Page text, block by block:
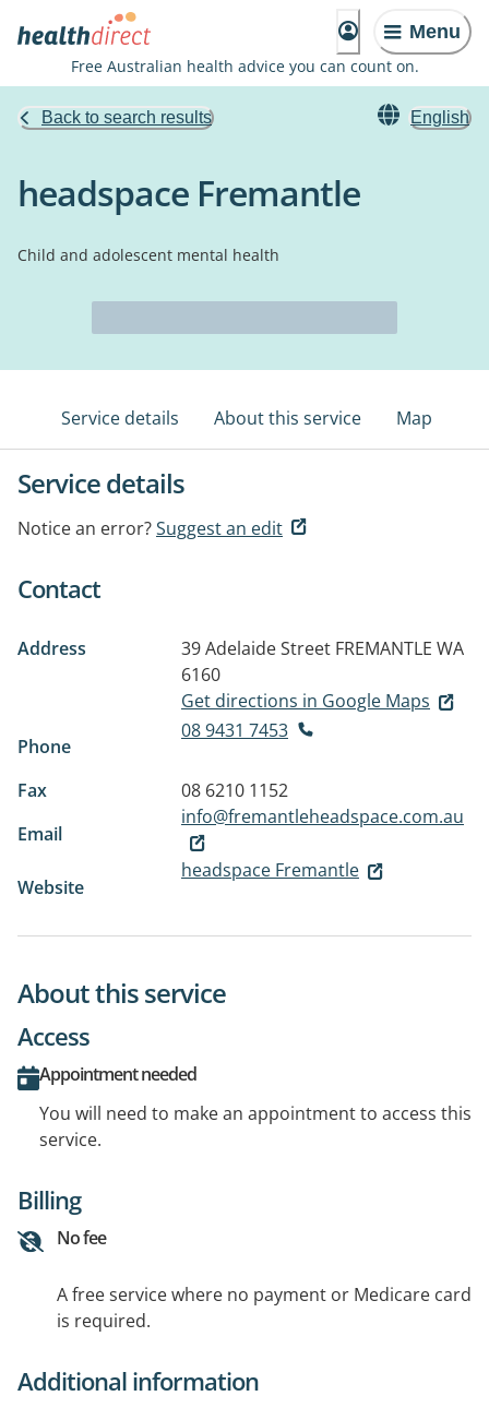
Menu
Free Australian health advice you can count on.
Back to search results English
headspace Fremantle
Child and adolescent mental health
Service details About this service Map
Service details
Notice an error?Suggest an edit
Contact
Address 39 Adelaide Street FREMANTLE WA
6160
Get directions in Google Maps
Phone
08 9431 7453
Fax
08 6210 1152
Email
info@fremantleheadspace.com.au
Website
headspace Fremantle
About this service
Access
Appointment needed
You will need to make an appointment to access this
service.
Billing
No fee
A free service where no payment or Medicare card
is required.
Additional information